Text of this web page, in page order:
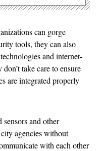
can gorge
tools, they can also
and internet-
take care to ensure
are integrated properly
and other
agencies without
with each other